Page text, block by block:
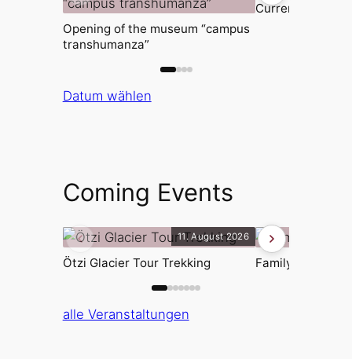
Opening of the museum “campus
transhumanza”
Current
Datum wählen
Coming Events
11. August 2026
Ötzi Glacier Tour Trekking Family afternoon
alle Veranstaltungen